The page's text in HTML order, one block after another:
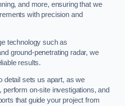
and more, ensuring that we
with precision and
technology such as
ground-penetrating radar, we
results.
detail sets us apart, as we
on-site investigations, and
that guide your project from